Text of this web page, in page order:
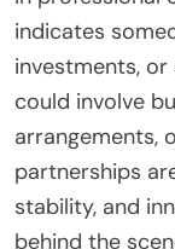
indicates
investments,
could involve
arrangements,
partnerships
stability, and
behind the